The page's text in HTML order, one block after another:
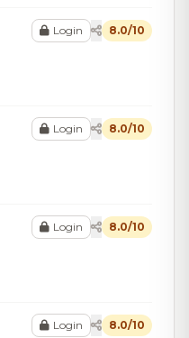
Login 8.0/10
Login 8.0/10
Login 8.0/10
Login 8.0/10